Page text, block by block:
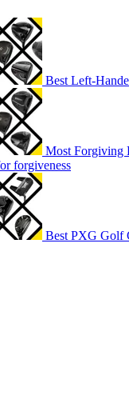
Best Left-
Most Forgiving
forgiveness
Best PXG Golf